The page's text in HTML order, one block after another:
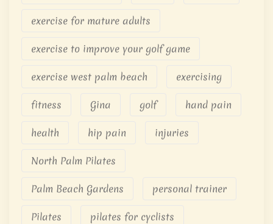
exercise for mature adults
exercise to improve your golf game
exercise west palm beach exercising
fitness Gina golf hand pain
health hip pain injuries
North Palm Pilates
Palm Beach Gardens personal trainer
Pilates pilates for cyclists